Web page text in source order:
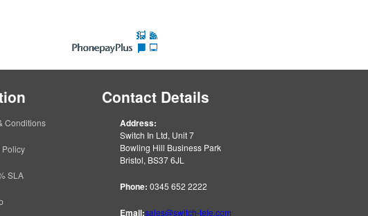
Conditions
Policy
SLA
Contact Details
Address:
Switch In Ltd, Unit 7
Bowling Hill Business Park
Bristol, BS37 6JL
Phone: 0345 652 2222
Email:sales@switch-tele.com